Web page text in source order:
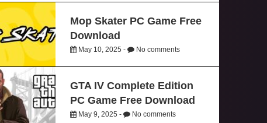
Mop Skater PC Game Free
Download
May 10, 2025 - No comments
GTA IV Complete Edition
PC Game Free Download
May 9, 2025 - No comments